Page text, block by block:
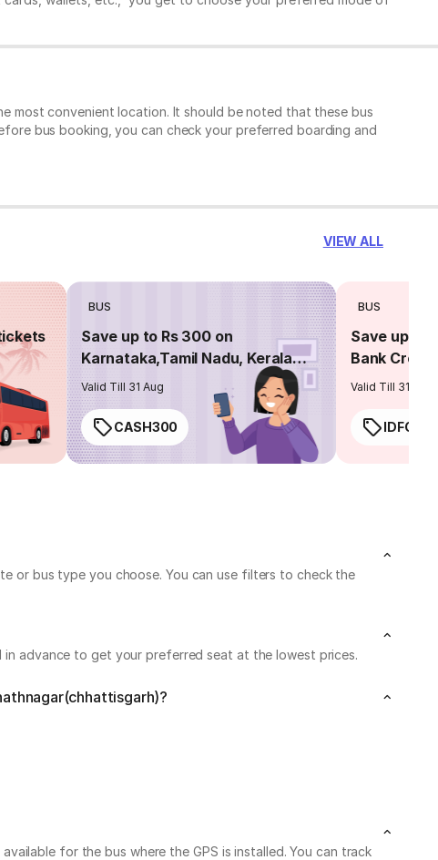
most convenient location. It should be noted that these bus
bus booking, you can check your preferred boarding and
VIEW ALL
BUS
Save up to Rs 300 on
Karnataka,Tamil Nadu, Kerala
routes
Valid Till 31 Aug
CASH300
BUS
Save up to
Bank
Valid Till 31 Aug
or bus type you choose. You can use filters to check the
advance to get your preferred seat at the lowest prices.
for the bus where the GPS is installed. You can track